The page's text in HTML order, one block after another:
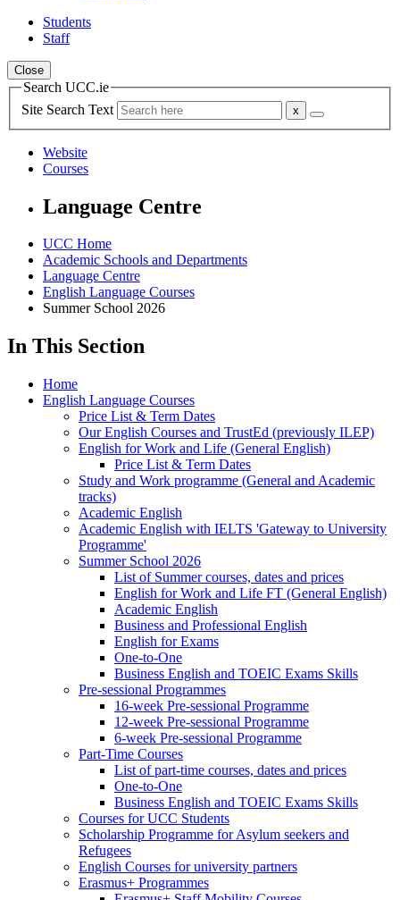
Students
Staff
Close
Search UCC.ie
Site Search Text
Website
Courses
Language Centre
UCC Home
Academic Schools and Departments
Language Centre
English Language Courses
Summer School 2026
In This Section
Home
English Language Courses
Price List & Term Dates
Our English Courses and TrustEd (previously ILEP)
English for Work and Life (General English)
Price List & Term Dates
Study and Work programme (General and Academic
tracks)
Academic English
Academic English with IELTS 'Gateway to University
Programme'
Summer School 2026
List of Summer courses, dates and prices
English for Work and Life FT (General English)
Academic English
Business and Professional English
English for Exams
One-to-One
Business English and TOEIC Exams Skills
Pre-sessional Programmes
16-week Pre-sessional Programme
12-week Pre-sessional Programme
6-week Pre-sessional Programme
Part-Time Courses
List of part-time courses, dates and prices
One-to-One
Business English and TOEIC Exams Skills
Courses for UCC Students
Scholarship Programme for Asylum seekers and
Refugees
English Courses for university partners
Erasmus+ Programmes